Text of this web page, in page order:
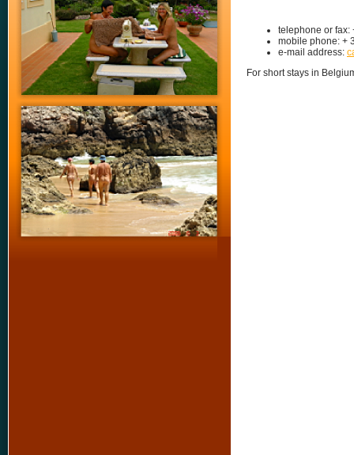
telephone or fax:
mobile phone: +
e-mail address:
For short stays in